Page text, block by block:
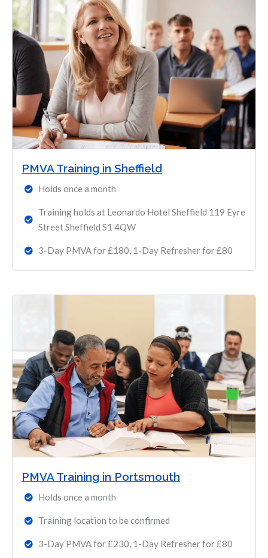
PMVA Training in Sheffield
Holds once a month
Training holds at Leonardo Hotel Sheffield 119 Eyre
Street Sheffield S1 4QW
3-Day PMVA for £180, 1-Day Refresher for £80
PMVA Training in Portsmouth
Holds once a month
Training location to be confirmed
3-Day PMVA for £230, 1-Day Refresher for £80